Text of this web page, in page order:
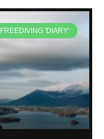
FREEDIVING 'DIARY'